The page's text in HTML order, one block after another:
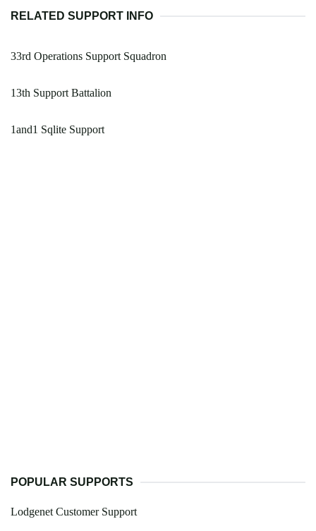
RELATED SUPPORT INFO
33rd Operations Support Squadron
13th Support Battalion
1and1 Sqlite Support
POPULAR SUPPORTS
Lodgenet Customer Support